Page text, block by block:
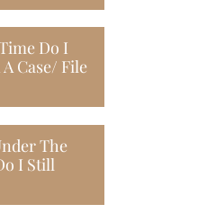
Do I
Case/ File
The
I Still